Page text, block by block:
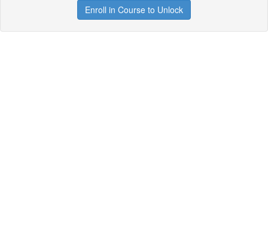
Enroll in Course to Unlock